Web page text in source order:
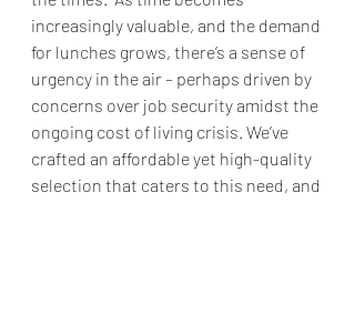
increasingly valuable, and the demand
for lunches grows, there’s a sense of
urgency in the air – perhaps driven by
concerns over job security amidst the
ongoing cost of living crisis. We’ve
crafted an affordable yet high-quality
selection that caters to this need, and